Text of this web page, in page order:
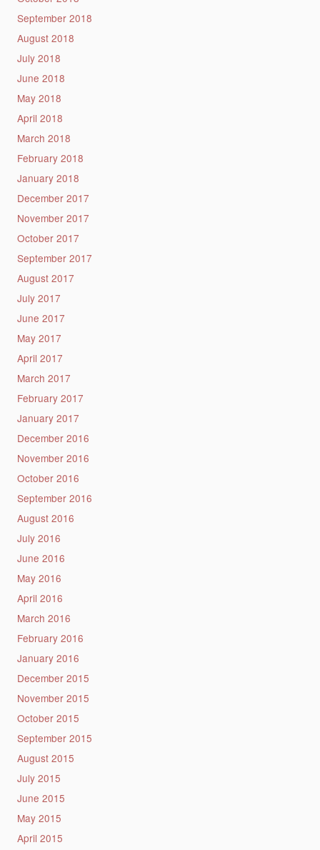
September 2018
August 2018
July 2018
June 2018
May 2018
April 2018
March 2018
February 2018
January 2018
December 2017
November 2017
October 2017
September 2017
August 2017
July 2017
June 2017
May 2017
April 2017
March 2017
February 2017
January 2017
December 2016
November 2016
October 2016
September 2016
August 2016
July 2016
June 2016
May 2016
April 2016
March 2016
February 2016
January 2016
December 2015
November 2015
October 2015
September 2015
August 2015
July 2015
June 2015
May 2015
April 2015